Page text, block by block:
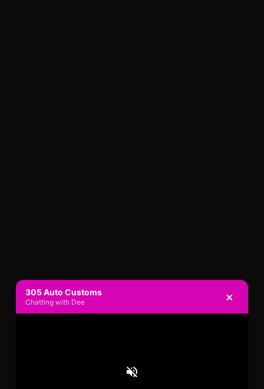
305 Auto Customs
Chatting with Dee ×